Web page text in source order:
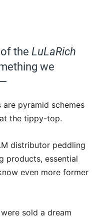
the LuLaRich
we
are pyramid schemes
the tippy-top.
distributor peddling
products, essential
even more former
sold a dream